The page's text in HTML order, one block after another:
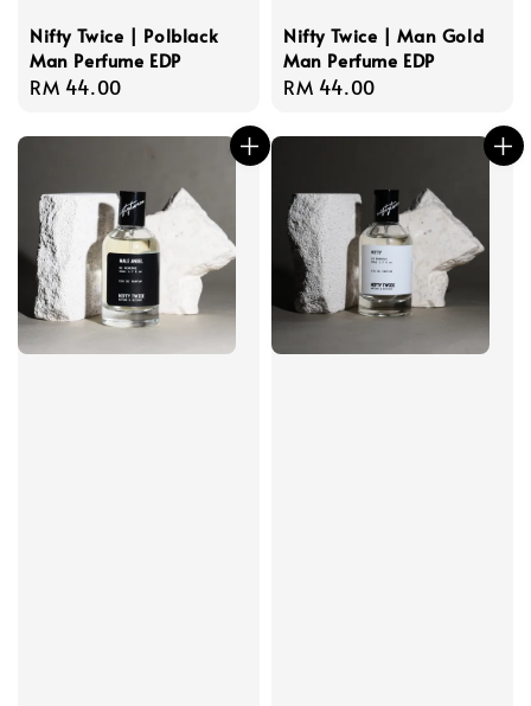
Nifty Twice | Polblack
Man Perfume EDP
Regular
RM 44.00
Nifty Twice | Man Gold
Man Perfume EDP
Regular
RM 44.00